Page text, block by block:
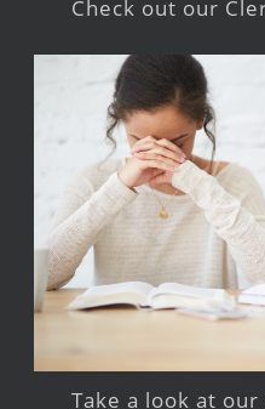
Check out our
Take a look at